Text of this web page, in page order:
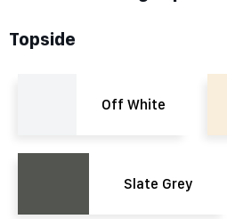
Topside
Off White
Slate Grey